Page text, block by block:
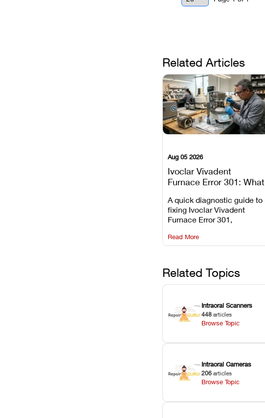
Related Articles
Aug 05 2026
Ivoclar Vivadent
Furnace Error 301: What
Prevent the Most
Common Failures
A quick diagnostic guide to
fixing Ivoclar Vivadent
Furnace Error 301,
underlying temperature
sensor causes, and
against unexpected
downtime.
Read More
Related Topics
Intraoral Scanners
448 articles
Browse Topic
Intraoral Cameras
206 articles
Browse Topic